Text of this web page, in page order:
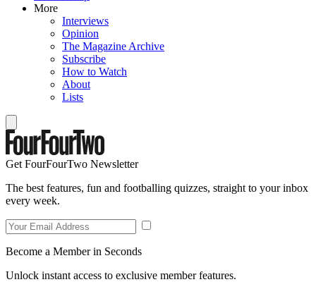
More
Interviews
Opinion
The Magazine Archive
Subscribe
How to Watch
About
Lists
Get FourFourTwo Newsletter
The best features, fun and footballing quizzes, straight to your inbox
every week.
Become a Member in Seconds
Unlock instant access to exclusive member features.